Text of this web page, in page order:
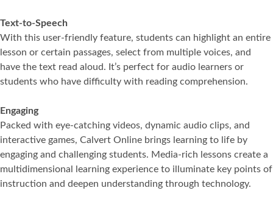
Text-to-Speech
With this user-friendly feature, students can highlight an entire
lesson or certain passages, select from multiple voices, and
have the text read aloud. It’s perfect for audio learners or
students who have difficulty with reading comprehension.
Engaging
Packed with eye-catching videos, dynamic audio clips, and
interactive games, Calvert Online brings learning to life by
engaging and challenging students. Media-rich lessons create a
multidimensional learning experience to illuminate key points of
instruction and deepen understanding through technology.